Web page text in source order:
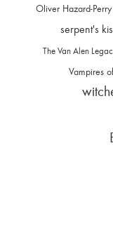
Oliver Hazard-Perry
serpent's
The Van Alen
Vampires